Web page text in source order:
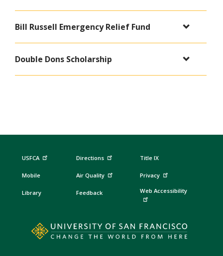
Bill Russell Emergency Relief Fund
Double Dons Scholarship
USFCA
Mobile
Library
Directions
Air Quality
Feedback
Title IX
Privacy
Web Accessibility